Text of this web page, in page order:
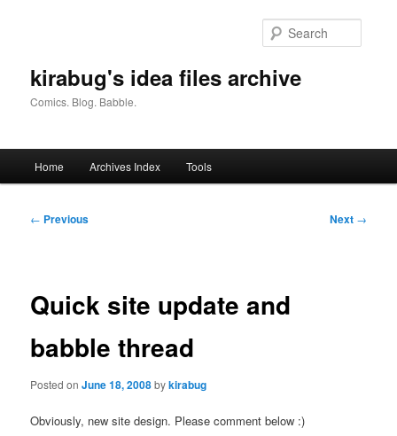
kirabug's idea files archive
Comics. Blog. Babble.
Home Archives Index Tools
Post
← Previous Next →
Quick site update and
babble thread
Posted onJune 18, 2008bykirabug
Obviously, new site design. Please comment below :)